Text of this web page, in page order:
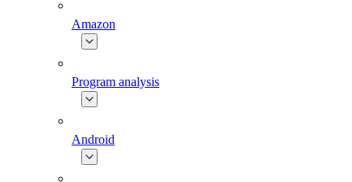
Amazon
Program analysis
Android